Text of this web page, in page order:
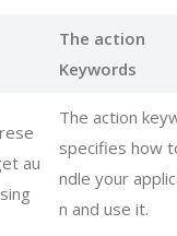
The action
Keywords
au
The action
specifies how
ndle your
n and use it.